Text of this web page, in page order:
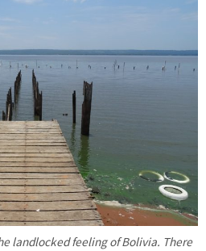
landlocked feeling of Bolivia. There